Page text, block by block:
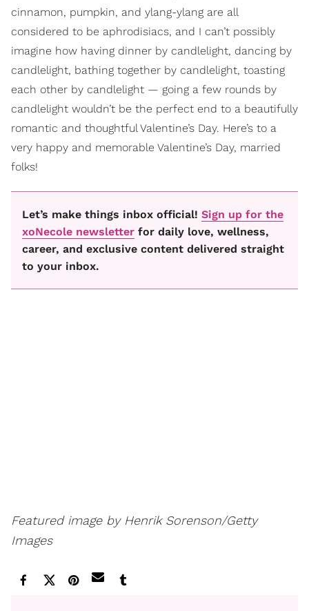
cinnamon, pumpkin, and ylang-ylang are all
considered to be aphrodisiacs, and I can’t possibly
imagine how having dinner by candlelight, dancing by
candlelight, bathing together by candlelight, toasting
each other by candlelight — going a few rounds by
candlelight wouldn’t be the perfect end to a beautifully
romantic and thoughtful Valentine’s Day. Here’s to a
very happy and memorable Valentine’s Day, married
folks!
Let’s make things inbox official! Sign up for the
xoNecole newsletter for daily love, wellness,
career, and exclusive content delivered straight
to your inbox.
Featured image by Henrik Sorenson/Getty
Images